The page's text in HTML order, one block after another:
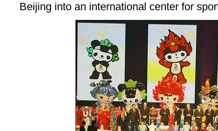
Beijing into an international center for